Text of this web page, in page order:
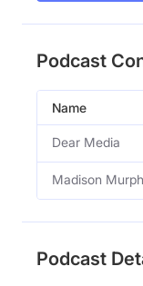
Podcast
Name
Dear Media
Madison
Podcast